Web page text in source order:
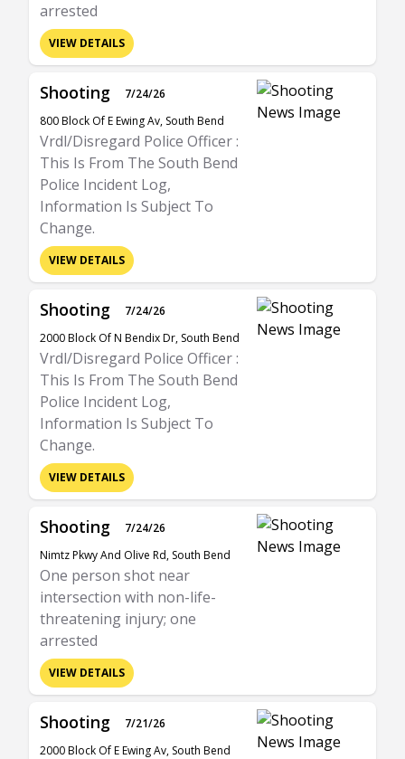
arrested
VIEW DETAILS
Shooting
7/24/26
800 Block Of E Ewing Av, South Bend
Vrdl/Disregard Police Officer :
This Is From The South Bend
Police Incident Log,
Information Is Subject To
Change.
VIEW DETAILS
Shooting
7/24/26
2000 Block Of N Bendix Dr, South Bend
Vrdl/Disregard Police Officer :
This Is From The South Bend
Police Incident Log,
Information Is Subject To
Change.
VIEW DETAILS
Shooting
7/24/26
Nimtz Pkwy And Olive Rd, South Bend
One person shot near
intersection with non-life-
threatening injury; one
arrested
VIEW DETAILS
Shooting
7/21/26
2000 Block Of E Ewing Av, South Bend